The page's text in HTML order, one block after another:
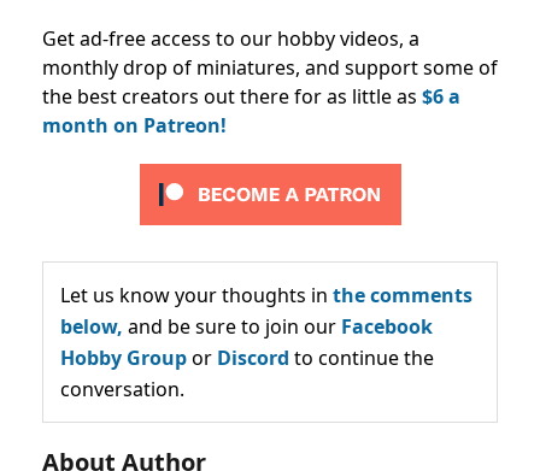
Get ad-free access to our hobby videos, a
monthly drop of miniatures, and support some of
the best creators out there for as little as $6 a
month on Patreon!
Let us know your thoughts in the comments
below, and be sure to join our Facebook
Hobby Groupor Discord to continue the
conversation.
About Author